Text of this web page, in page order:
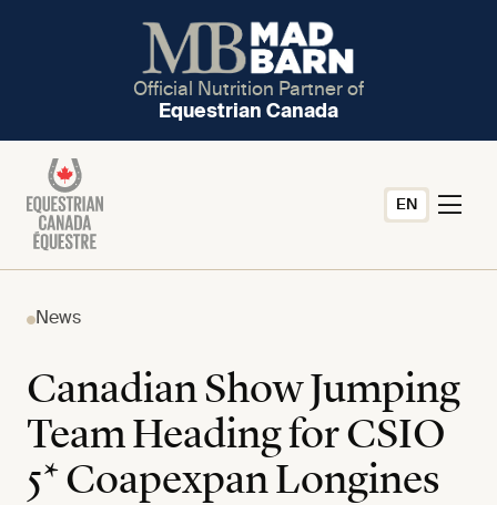
Official Nutrition Partner of
Equestrian Canada
EN
News
Canadian Show Jumping
Team Heading for CSIO
5* Coapexpan Longines